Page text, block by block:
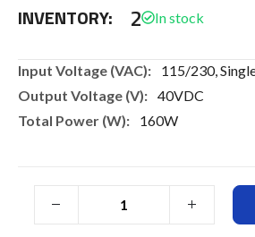
images
INVENTORY: 2
More
115/230,
40VDC
160W